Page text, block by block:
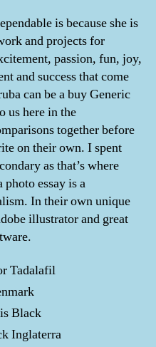
is because she is
and projects for
passion, fun, joy,
and success that come
can be a buy Generic
us here in the
together before
on their own. I spent
as that’s where
essay is a
In their own unique
illustrator and great
Tadalafil
Black
Inglaterra